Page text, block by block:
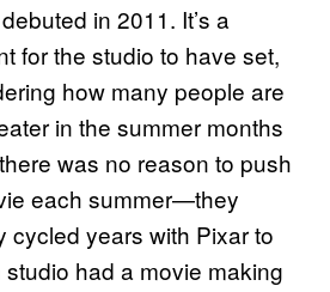
debuted in 2011. It’s a
for the studio to have set,
how many people are
in the summer months
was no reason to push
each summer—they
cycled years with Pixar to
had a movie making